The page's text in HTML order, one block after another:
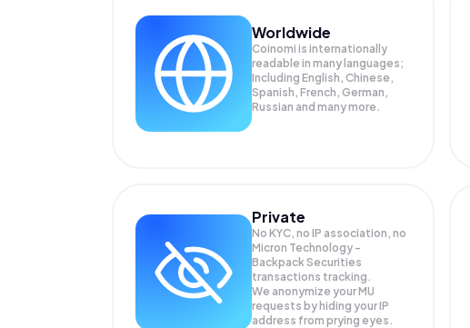
Worldwide
Coinomi is internationally
readable in many languages;
Including English, Chinese,
Spanish, French, German,
Russian and many more.
Private
No KYC, no IP association, no
Micron Technology -
Backpack Securities
transactions tracking.
We anonymize yourMU
requests by hiding your IP
address from prying eyes.